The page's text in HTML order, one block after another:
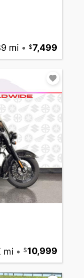
mi • 7,499
mi • 10,999